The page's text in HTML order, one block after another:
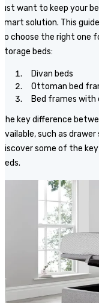
just want to keep your
smart solution. This
to choose the right one
storage beds:
Divan beds
Ottoman bed
Bed frames with
The key difference
available, such as
discover some of the
beds.